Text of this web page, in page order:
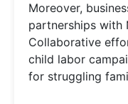
Moreover,
partnerships with
Collaborative
child labor
for struggling